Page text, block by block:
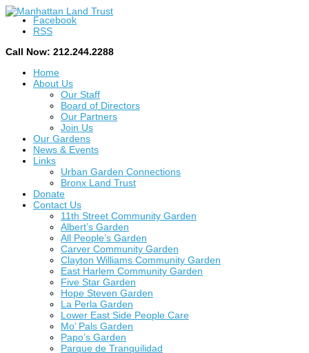
Facebook
RSS
Call Now: 212.244.2288
Home
About Us
Our Staff
Board of Directors
Our Partners
Join Us
Our Gardens
News & Events
Links
Urban Garden Connections
Bronx Land Trust
Donate
Contact Us
11th Street Community Garden
Albert’s Garden
All People’s Garden
Carver Community Garden
Clayton Williams Community Garden
East Harlem Community Garden
Five Star Garden
Hope Steven Garden
La Perla Garden
Lower East Side People Care
Mo’ Pals Garden
Papo’s Garden
Parque de Tranquilidad